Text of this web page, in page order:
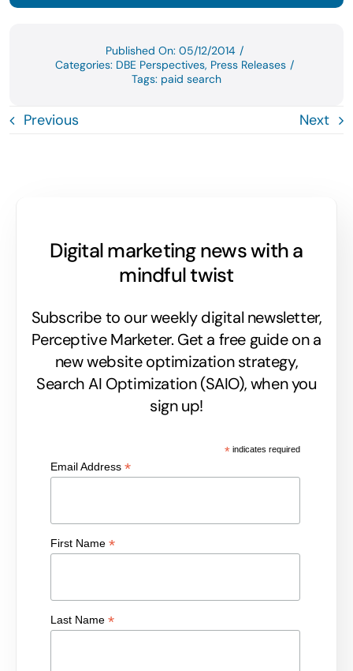
Published On: 05/12/2014 /
Categories: DBE Perspectives, Press Releases /
Tags: paid search
Previous Next
Digital marketing news with a
mindful twist
Subscribe to our weekly digital newsletter,
Perceptive Marketer. Get a free guide on a
new website optimization strategy,
Search AI Optimization (SAIO), when you
sign up!
*indicates required
Email Address*
First Name*
Last Name*